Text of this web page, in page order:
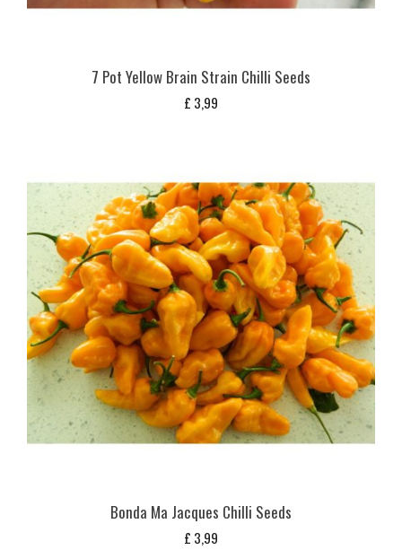
7 Pot Yellow Brain Strain Chilli Seeds
£ 3,99
Bonda Ma Jacques Chilli Seeds
£ 3,99